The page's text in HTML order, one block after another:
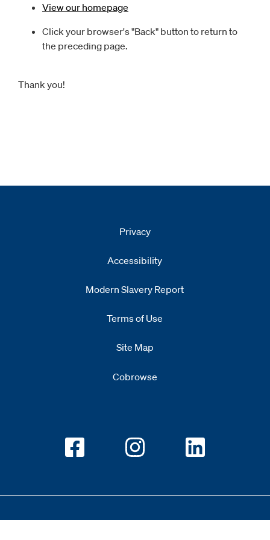
View our homepage
Click your browser's "Back" button to return to
the preceding page.
Thank you!
Privacy
Accessibility
Modern Slavery Report
Terms of Use
Site Map
Cobrowse
Opens new windowOpens new window